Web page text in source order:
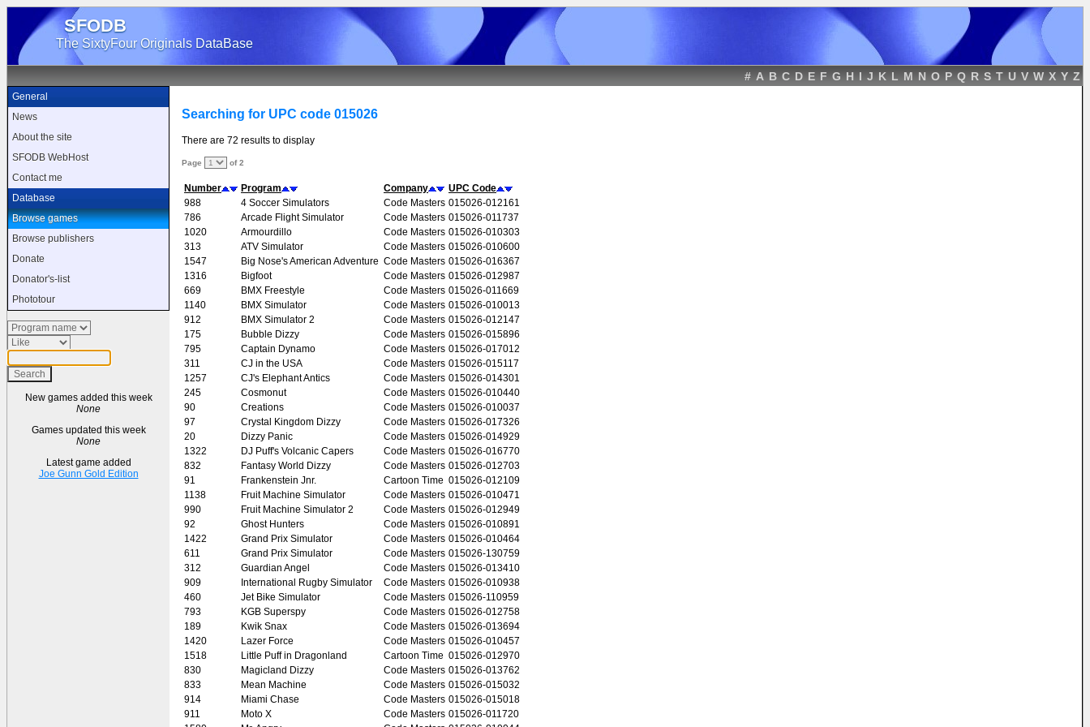
SFODB
The SixtyFour Originals DataBase
# A B C D E F G H I J K L M N O P Q R S T U V W X Y Z
General
News
About the site
SFODB WebHost
Contact me
Database
Browse games
Browse publishers
Donate
Donator's-list
Phototour
New games added this week
None
Games updated this week
None
Latest game added
Joe Gunn Gold Edition
Searching for UPC code 015026
There are 72 results to display
Page of 2
Number Program Company
UPC Code
988
4 Soccer Simulators Code Masters 015026-012161
786
Arcade Flight Simulator Code Masters 015026-011737
1020
Armourdillo Code Masters 015026-010303
313
ATV Simulator Code Masters 015026-010600
1547
Big Nose's American Adventure Code Masters 015026-016367
1316
Bigfoot Code Masters 015026-012987
669
BMX Freestyle Code Masters 015026-011669
1140
BMX Simulator Code Masters 015026-010013
912
BMX Simulator 2 Code Masters 015026-012147
175
Bubble Dizzy Code Masters 015026-015896
795
Captain Dynamo Code Masters 015026-017012
311
CJ in the USA Code Masters 015026-015117
1257
CJ's Elephant Antics Code Masters 015026-014301
245
Cosmonut Code Masters 015026-010440
90
Creations Code Masters 015026-010037
97
Crystal Kingdom Dizzy Code Masters 015026-017326
20
Dizzy Panic Code Masters 015026-014929
1322
DJ Puff's Volcanic Capers Code Masters 015026-016770
832
Fantasy World Dizzy Code Masters 015026-012703
91
Frankenstein Jnr. Cartoon Time 015026-012109
1138
Fruit Machine Simulator Code Masters 015026-010471
990
Fruit Machine Simulator 2 Code Masters 015026-012949
92
Ghost Hunters Code Masters 015026-010891
1422
Grand Prix Simulator Code Masters 015026-010464
611
Grand Prix Simulator Code Masters 015026-130759
312
Guardian Angel Code Masters 015026-013410
909
International Rugby Simulator Code Masters 015026-010938
460
Jet Bike Simulator Code Masters 015026-110959
793
KGB Superspy Code Masters 015026-012758
189
Kwik Snax Code Masters 015026-013694
1420
Lazer Force Code Masters 015026-010457
1518
Little Puff in Dragonland Cartoon Time 015026-012970
830
Magicland Dizzy Code Masters 015026-013762
833
Mean Machine Code Masters 015026-015032
914
Miami Chase Code Masters 015026-015018
911
Moto X Code Masters 015026-011720